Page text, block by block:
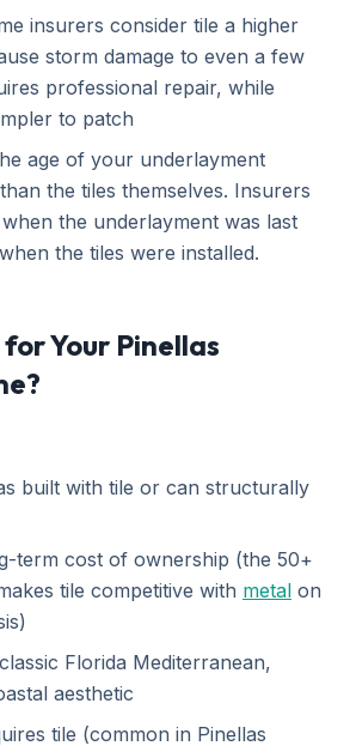
insurers consider tile a higher
storm damage to even a few
professional repair, while
to patch
age of your underlayment
the tiles themselves. Insurers
the underlayment was last
the tiles were installed.
Your Pinellas
built with tile or can structurally
term cost of ownership (the 50+
tile competitive with metal on
Florida Mediterranean,
aesthetic
tile (common in Pinellas